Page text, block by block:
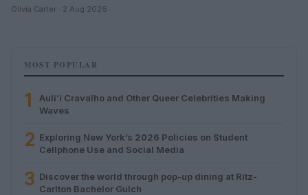
Olivia Carter · 2 Aug 2026
MOST POPULAR
1
Auliʻi Cravalho and Other Queer Celebrities Making
Waves
2 Exploring New York’s 2026 Policies on Student
Cellphone Use and Social Media
3 Discover the world through pop-up dining at Ritz-
Carlton Bachelor Gulch